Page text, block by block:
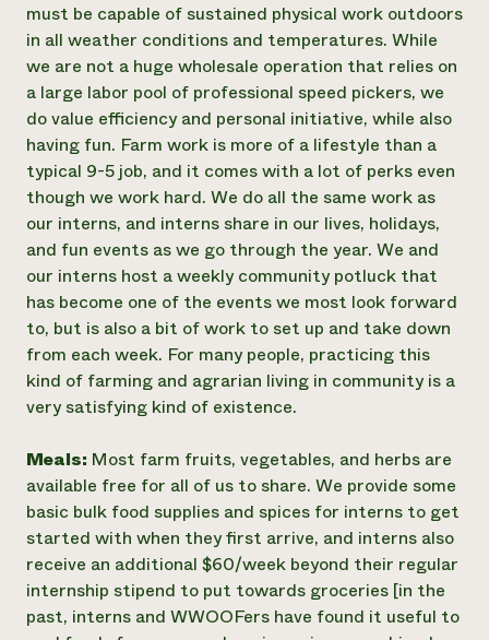
must be capable of sustained physical work outdoors
in all weather conditions and temperatures. While
we are not a huge wholesale operation that relies on
a large labor pool of professional speed pickers, we
do value efficiency and personal initiative, while also
having fun. Farm work is more of a lifestyle than a
typical 9-5 job, and it comes with a lot of perks even
though we work hard. We do all the same work as
our interns, and interns share in our lives, holidays,
and fun events as we go through the year. We and
our interns host a weekly community potluck that
has become one of the events we most look forward
to, but is also a bit of work to set up and take down
from each week. For many people, practicing this
kind of farming and agrarian living in community is a
very satisfying kind of existence.
Meals: Most farm fruits, vegetables, and herbs are
available free for all of us to share. We provide some
basic bulk food supplies and spices for interns to get
started with when they first arrive, and interns also
receive an additional $60/week beyond their regular
internship stipend to put towards groceries [in the
past, interns and WWOOFers have found it useful to